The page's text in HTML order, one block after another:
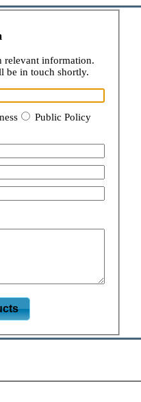
relevant information.
be in touch shortly.
Public Policy